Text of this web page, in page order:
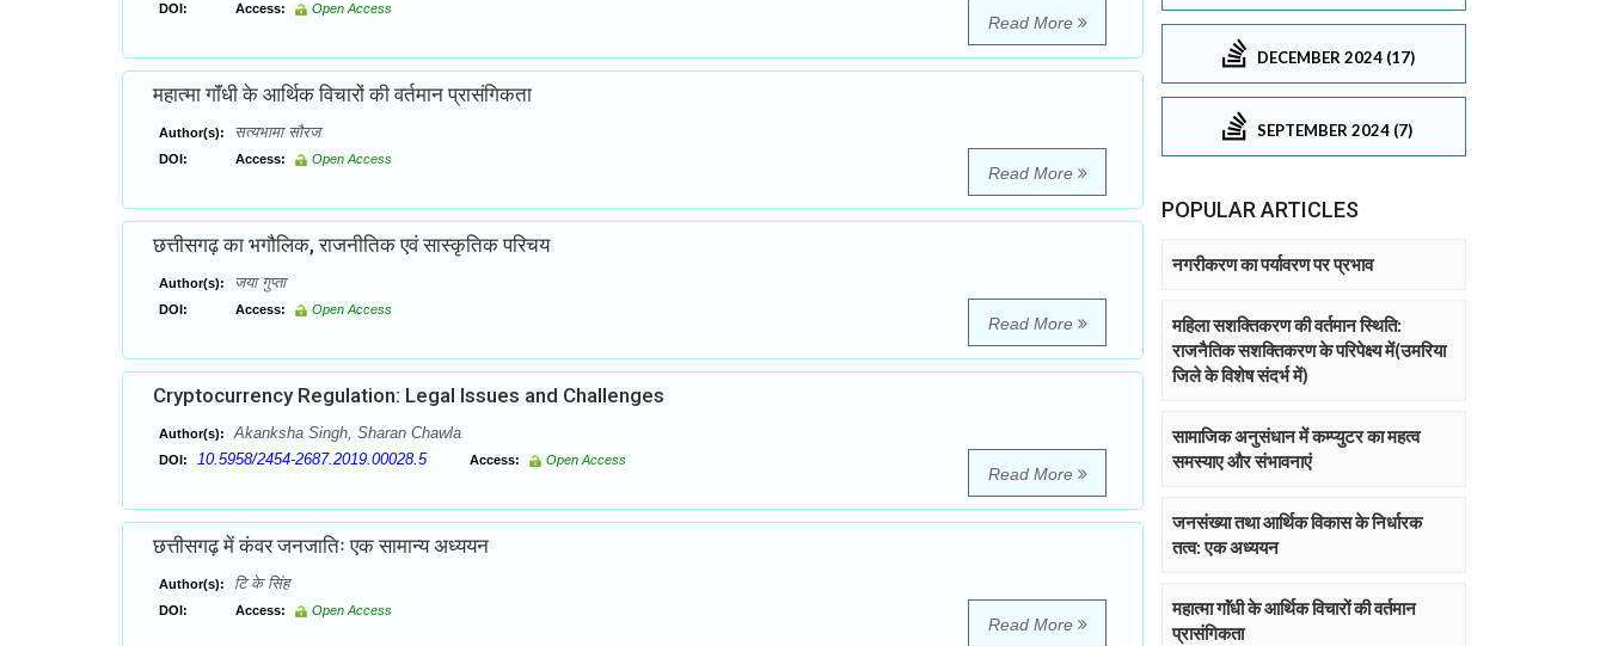
DOI: Access: Open Access
Read More
महात्मा गाॅंधी के आर्थिक विचारों की वर्तमान प्रासंगिकता
Author(s): सत्यभामा सौरज
DOI: Access: Open Access
Read More
छत्तीसगढ़ का भगौलिक, राजनीतिक एवं सास्कृतिक परिचय
Author(s): जया गुप्ता
DOI: Access: Open Access
Read More
Cryptocurrency Regulation: Legal Issues and Challenges
Author(s): Akanksha Singh, Sharan Chawla
DOI: 10.5958/2454-2687.2019.00028.5 Access: Open Access
Read More
छत्तीसगढ़ में कंवर जनजातिः एक सामान्य अध्ययन
Author(s): टि के सिंह
DOI: Access: Open Access
Read More
DECEMBER 2024 (17)
SEPTEMBER 2024 (7)
POPULAR ARTICLES
नगरीकरण का पर्यावरण पर प्रभाव
महिला सशक्तिकरण की वर्तमान स्थिति:
राजनैतिक सशक्तिकरण के परिपेक्ष्य में(उमरिया
जिले के विशेष संदर्भ में)
सामाजिक अनुसंधान में कम्प्युटर का महत्व
समस्याए और संभावनाएं
जनसंख्या तथा आर्थिक विकास के निर्धारक
तत्व: एक अध्ययन
महात्मा गाॅंधी के आर्थिक विचारों की वर्तमान
प्रासंगिकता